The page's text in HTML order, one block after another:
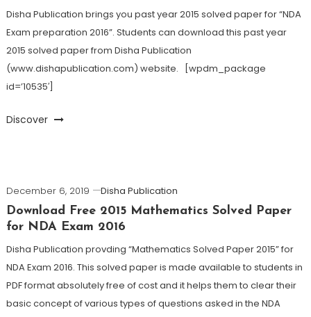
Disha Publication brings you past year 2015 solved paper for “NDA
Exam preparation 2016”. Students can download this past year
2015 solved paper from Disha Publication
(www.dishapublication.com) website. [wpdm_package
id=’10535′]
Discover
December 6, 2019
Disha Publication
Download Free 2015 Mathematics Solved Paper
for NDA Exam 2016
Disha Publication provding “Mathematics Solved Paper 2015” for
NDA Exam 2016. This solved paper is made available to students in
PDF format absolutely free of cost and it helps them to clear their
basic concept of various types of questions asked in the NDA